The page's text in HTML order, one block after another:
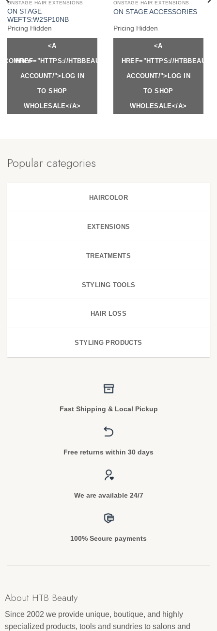
ONSTAGE HAIR EXTENSIONS
ON STAGE
WEFTS:W2SP10NB
Pricing Hidden
<A
HREF="HTTPS://HTBBEAUTY.COM/MY-
ACCOUNT/">LOG IN
TO SHOP
WHOLESALE</A>
ONSTAGE HAIR EXTENSIONS
ON STAGE ACCESSORIES
Pricing Hidden
<A
HREF="HTTPS://
ACCOUNT/">LOG IN
TO SHOP
WHOLESALE</A>
MY-
Popular categories
HAIRCOLOR
EXTENSIONS
TREATMENTS
STYLING TOOLS
HAIR LOSS
STYLING PRODUCTS
Fast Shipping & Local Pickup
Free returns within 30 days
We are available 24/7
100% Secure payments
About HTB Beauty
Since 2002 we provide unique, boutique, and highly
specialized products, tools and sundries to salons and